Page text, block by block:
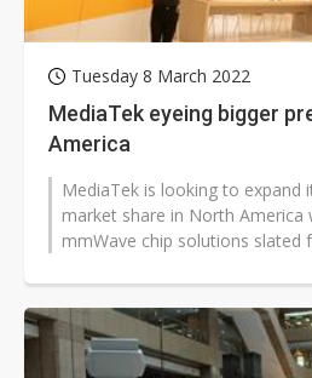
Tuesday 8 March 2022
MediaTek eyeing bigger
America
MediaTek is looking to expand
market share in North America
mmWave chip solutions slated